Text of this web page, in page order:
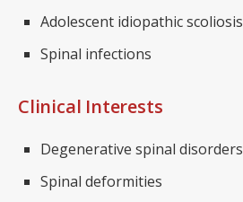
Adolescent idiopathic scoliosis
Spinal infections
Clinical Interests
Degenerative spinal disorders
Spinal deformities